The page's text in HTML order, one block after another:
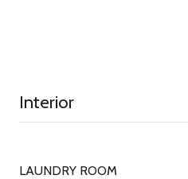
Interior
LAUNDRY ROOM